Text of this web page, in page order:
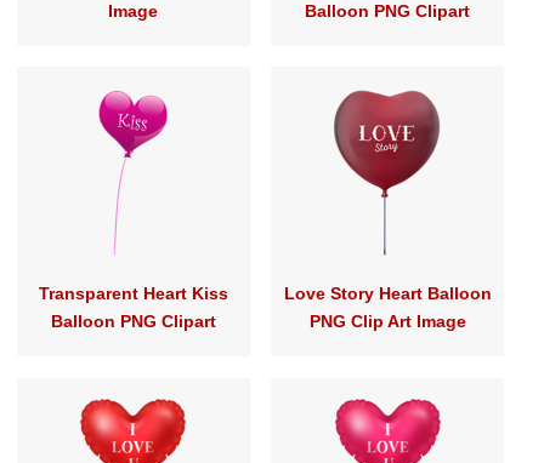
Image
Balloon PNG Clipart
Transparent Heart Kiss
Balloon PNG Clipart
Love Story Heart Balloon
PNG Clip Art Image